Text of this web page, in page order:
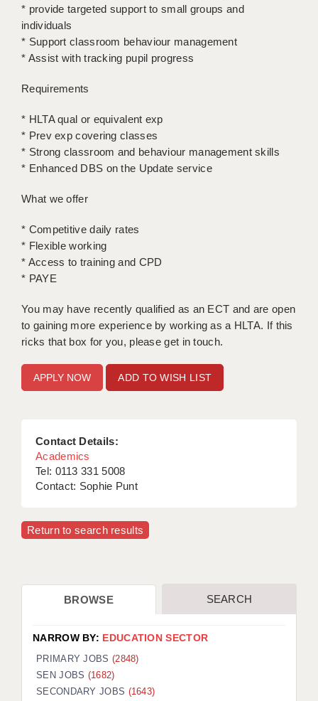
ISLE OF WIGHT
LEEDS
ROCHESTER
SOUTHAMPTON
TUNBRIDGE WELLS
WARRINGTON
WORK FOR US
APPLICANT POLICIES
CLIENT TERMS
TIMESHEETS
* provide targeted support to small groups and
individuals
* Support classroom behaviour management
* Assist with tracking pupil progress
Requirements
* HLTA qual or equivalent exp
* Prev exp covering classes
* Strong classroom and behaviour management skills
* Enhanced DBS on the Update service
What we offer
* Competitive daily rates
* Flexible working
* Access to training and CPD
* PAYE
You may have recently qualified as an ECT and are open
to gaining more experience by working as a HLTA. If this
ricks that box for you, please get in touch.
ADD TO WISH LIST
Contact Details:
Academics
Tel: 0113 331 5008
Contact: Sophie Punt
Return to search results
BROWSE SEARCH
NARROW BY: EDUCATION SECTOR
PRIMARY JOBS (2848)
SEN JOBS (1682)
SECONDARY JOBS (1643)